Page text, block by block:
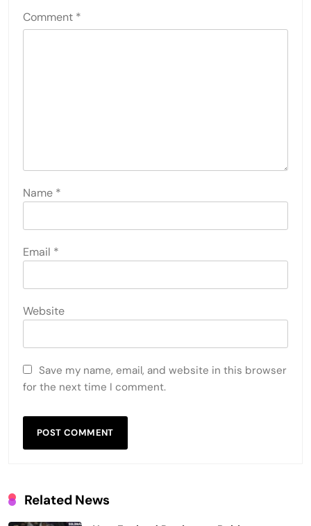
Comment *
Name *
Email *
Website
Save my name, email, and website in this browser
for the next time I comment.
Related News